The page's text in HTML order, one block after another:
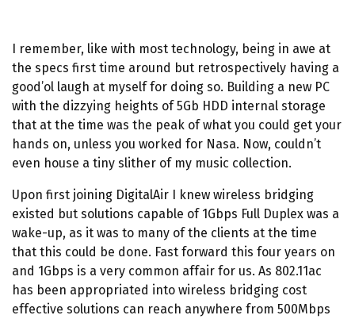
I remember, like with most technology, being in awe at
the specs first time around but retrospectively having a
good’ol laugh at myself for doing so. Building a new PC
with the dizzying heights of 5Gb HDD internal storage
that at the time was the peak of what you could get your
hands on, unless you worked for Nasa. Now, couldn’t
even house a tiny slither of my music collection.
Upon first joining DigitalAir I knew wireless bridging
existed but solutions capable of 1Gbps Full Duplex was a
wake-up, as it was to many of the clients at the time
that this could be done. Fast forward this four years on
and 1Gbps is a very common affair for us. As 802.11ac
has been appropriated into wireless bridging cost
effective solutions can reach anywhere from 500Mbps